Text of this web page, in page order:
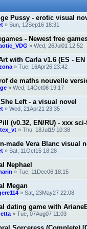
Pussy - erotic visual
» Sun, 12Sep16 18:31
- Newest free
» Wed, 26Jul01 12:52
with Carla v1.6 (ES - EN
» Tue, 16Apr26 23:42
de maths nouvelle
» Wed, 14Oct08 19:17
Left - a visual novel
» Wed, 21Apr21 23:35
(v0.32, EN/RU) - xxx
» Thu, 18Jul19 10:38
made Vera Blanc visual
» Sat, 11Oct15 18:28
Nephael
» Tue, 11Dec06 18:15
Megan
» Sat, 23May27 22:08
dating game with
» Tue, 07Aug07 11:03